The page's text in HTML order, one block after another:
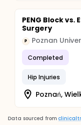
PENG Block vs.
Surgery
P Poznan
Completed
Hip Injuries
Poznań,
Data sourced from